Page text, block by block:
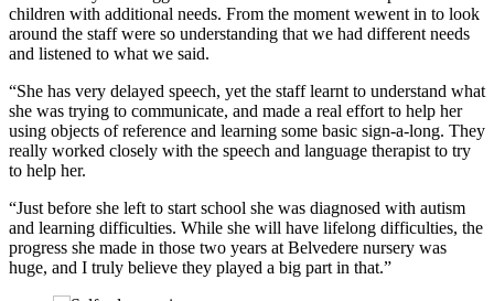
children with additional needs. From the moment wewent in to look
around the staff were so understanding that we had different needs
and listened to what we said.
“She has very delayed speech, yet the staff learnt to understand what
she was trying to communicate, and made a real effort to help her
using objects of reference and learning some basic sign-a-long. They
really worked closely with the speech and language therapist to try
to help her.
“Just before she left to start school she was diagnosed with autism
and learning difficulties. While she will have lifelong difficulties, the
progress she made in those two years at Belvedere nursery was
huge, and I truly believe they played a big part in that.”